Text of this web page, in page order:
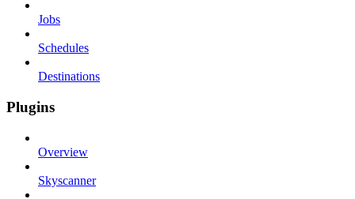
Jobs
Schedules
Destinations
Plugins
Overview
Skyscanner